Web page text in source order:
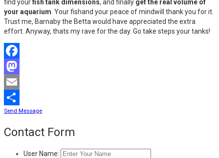
find yourfish tank dimensions, and finally get the real volume of
your aquarium . Your fishand your peace of mindwill thank you for it.
Trust me, Barnaby the Betta would have appreciated the extra
effort. Anyway, thats my rave for the day. Go take steps your tanks!
Facebook
Mastodon
Email
Share
Send Message
Contact Form
User Name: